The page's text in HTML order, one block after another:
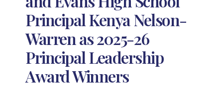
Principal Kenya Nelson-
Warren as 2025-26
Principal Leadership
Award Winners